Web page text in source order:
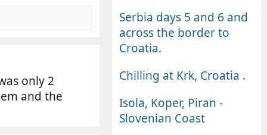
only 2
and the
Serbia days 5 and 6 and
across the border to
Croatia.
Chilling at Krk, Croatia .
Isola, Koper, Piran -
Slovenian Coast